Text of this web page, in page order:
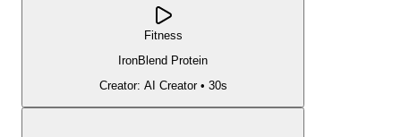
Fitness
IronBlend Protein
Creator: AI Creator• 30s